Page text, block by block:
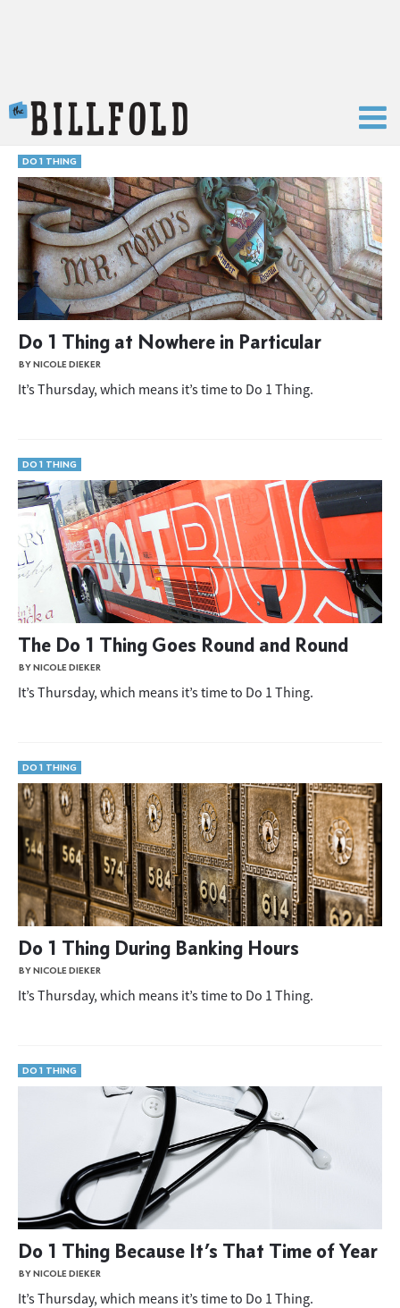
DO 1 THING
Do 1 Thing at Nowhere in Particular
BY NICOLE DIEKER
It’s Thursday, which means it’s time to Do 1 Thing.
DO 1 THING
The Do 1 Thing Goes Round and Round
BY NICOLE DIEKER
It’s Thursday, which means it’s time to Do 1 Thing.
DO 1 THING
Do 1 Thing During Banking Hours
BY NICOLE DIEKER
It’s Thursday, which means it’s time to Do 1 Thing.
DO 1 THING
Do 1 Thing Because It’s That Time of Year
BY NICOLE DIEKER
It’s Thursday, which means it’s time to Do 1 Thing.